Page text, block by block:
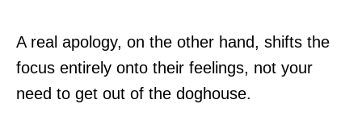
A real apology, on the other hand, shifts the
focus entirely onto their feelings, not your
need to get out of the doghouse.